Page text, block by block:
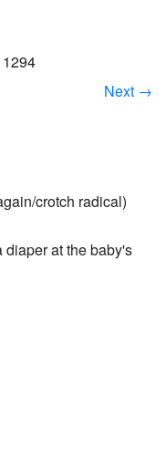
Next →
crotch radical)
diaper at the baby's